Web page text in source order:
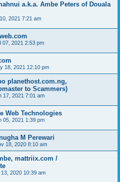
a.k.a. Ambe Peters of Douala
2021 7:21 am
07, 2021 2:53 pm
18, 2021 12:10 pm
planethost.com.ng,
to Scammers)
17, 2021 7:01 am
Web Technologies
05, 2021 1:39 pm
M Perewari
18, 2020 8:10 am
mattriix.com /
2020 10:39 am